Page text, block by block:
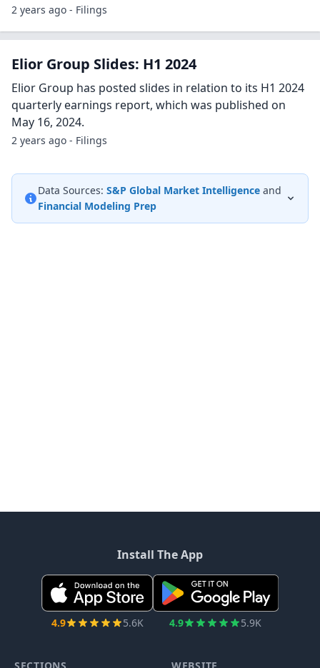
2 years ago - Filings
Elior Group Slides: H1 2024
Elior Group has posted slides in relation to its H1 2024
quarterly earnings report, which was published on
May 16, 2024.
2 years ago - Filings
Data Sources: S&P Global Market Intelligence and
Financial Modeling Prep
Install The App
4.9 5.6K 4.9 5.9K
SECTIONS WEBSITE